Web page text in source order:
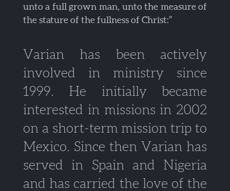
unto a full grown man, unto the measure of
the stature of the fullness of Christ:”
Varian has been actively
involved in ministry since
1999. He initially became
interested in missions in 2002
on a short-term mission trip to
Mexico. Since then Varian has
served in Spain and Nigeria
and has carried the love of the